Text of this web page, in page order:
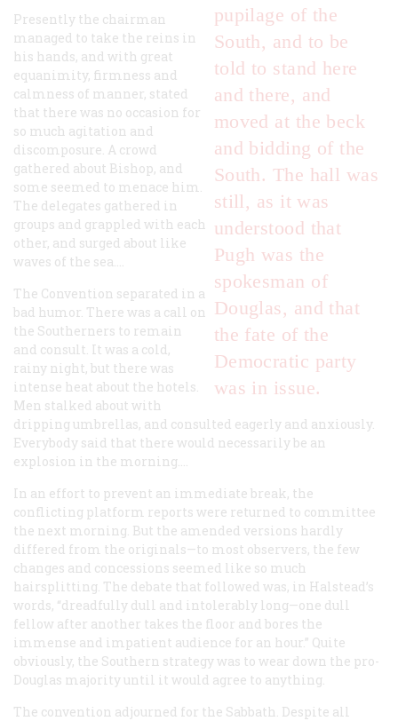
pupilage of the
South, and to be
told to stand here
and there, and
moved at the beck
and bidding of the
South. The hall was
still, as it was
understood that
Pugh was the
spokesman of
Douglas, and that
the fate of the
Democratic party
was in issue.
Presently the chairman
managed to take the reins in
his hands, and with great
equanimity, firmness and
calmness of manner, stated
that there was no occasion for
so much agitation and
discomposure. A crowd
gathered about Bishop, and
some seemed to menace him.
The delegates gathered in
groups and grappled with each
other, and surged about like
waves of the sea....
The Convention separated in a
bad humor. There was a call on
the Southerners to remain
and consult. It was a cold,
rainy night, but there was
intense heat about the hotels.
Men stalked about with
dripping umbrellas, and consulted eagerly and anxiously.
Everybody said that there would necessarily be an
explosion in the morning....
In an effort to prevent an immediate break, the
conflicting platform reports were returned to committee
the next morning. But the amended versions hardly
differed from the originals—to most observers, the few
changes and concessions seemed like so much
hairsplitting. The debate that followed was, in Halstead’s
words, “dreadfully dull and intolerably long—one dull
fellow after another takes the floor and bores the
immense and impatient audience for an hour.” Quite
obviously, the Southern strategy was to wear down the pro-
Douglas majority until it would agree to anything.
The convention adjourned for the Sabbath. Despite all